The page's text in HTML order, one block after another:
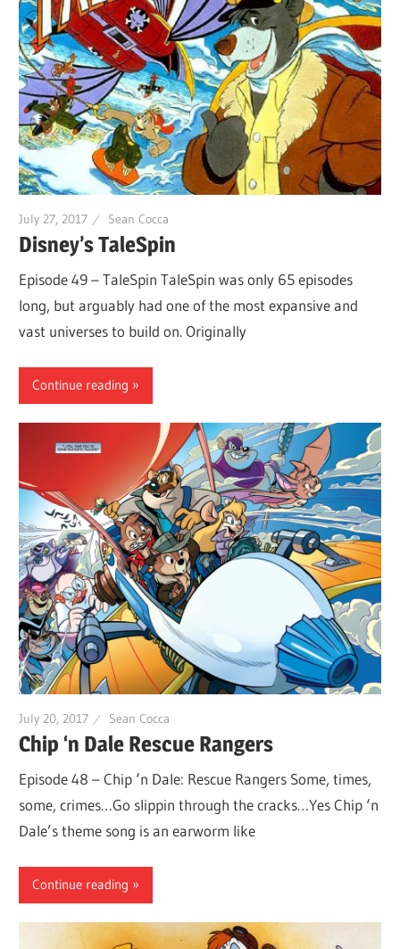
July 27, 2017 Sean Cocca
Disney’s TaleSpin
Episode 49 – TaleSpin TaleSpin was only 65 episodes
long, but arguably had one of the most expansive and
vast universes to build on. Originally
Continue reading
July 20, 2017 Sean Cocca
Chip ‘n Dale Rescue Rangers
Episode 48 – Chip ‘n Dale: Rescue Rangers Some, times,
some, crimes…Go slippin through the cracks…Yes Chip ‘n
Dale’s theme song is an earworm like
Continue reading